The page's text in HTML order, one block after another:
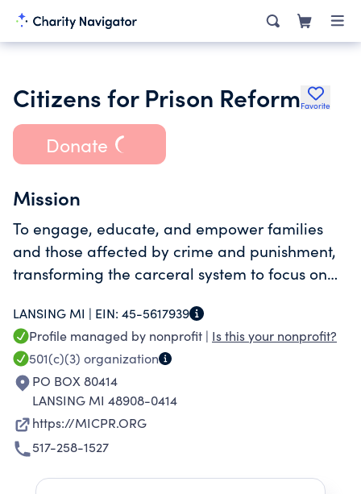
Citizens for Prison ReformFavorite
Donate
Mission
To engage, educate, and empower families
and those affected by crime and punishment,
transforming the carceral system to focus on
and oversight.
LANSING MI | EIN: 45-5617939
Profile managed by nonprofit | Is this your nonprofit?
501(c)(3) organization
PO BOX 80414
LANSING MI 48908-0414
https://MICPR.ORG
517-258-1527